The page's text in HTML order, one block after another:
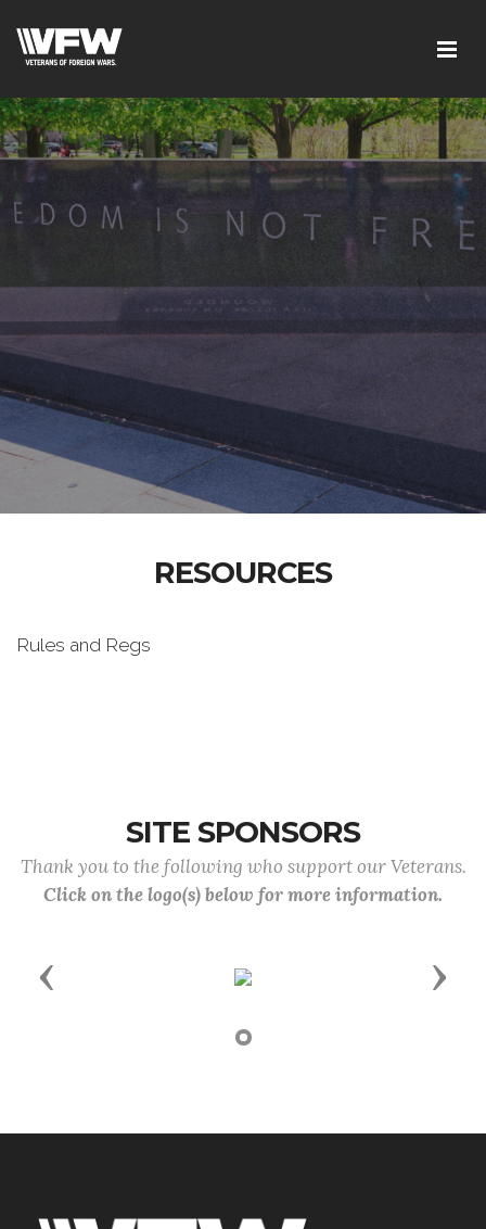
RESOURCES
Rules and Regs
SITE SPONSORS
Thank you to the following who support our Veterans.
Click on the logo(s) below for more information.
Previous Next